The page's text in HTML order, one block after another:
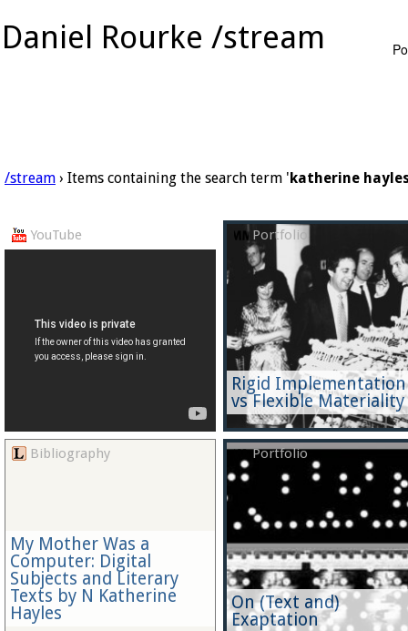
Daniel Rourke /stream
/stream › Items containing the search term 'katherine
YouTube Portfolio
Rigid Implementation
vs Flexible Materiality
Bibliography
My Mother Was a
Computer: Digital
Subjects and Literary
Texts by N Katherine
Hayles
Portfolio
On (Text and)
Exaptation